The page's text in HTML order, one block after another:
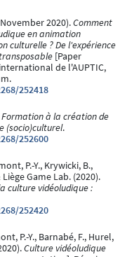
2020).Comment
en animation
culturelle ? De l'expérience
[Paper
de l'AUPTIC,
252418
à la création de
(socio)culturel.
252600
P.-Y., Krywicki, B.,
Game Lab. (2020).
culture vidéoludique :
252420
P.-Y., Barnabé, F., Hurel,
Culture vidéoludique